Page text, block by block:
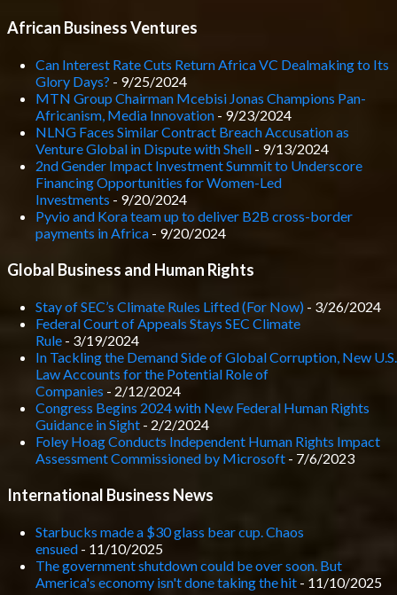
African Business Ventures
Can Interest Rate Cuts Return Africa VC Dealmaking to Its
Glory Days? - 9/25/2024
MTN Group Chairman Mcebisi Jonas Champions Pan-
Africanism, Media Innovation - 9/23/2024
NLNG Faces Similar Contract Breach Accusation as
Venture Global in Dispute with Shell - 9/13/2024
2nd Gender Impact Investment Summit to Underscore
Financing Opportunities for Women-Led
Investments - 9/20/2024
Pyvio and Kora team up to deliver B2B cross-border
payments in Africa - 9/20/2024
Global Business and Human Rights
Stay of SEC’s Climate Rules Lifted (For Now) - 3/26/2024
Federal Court of Appeals Stays SEC Climate
Rule - 3/19/2024
In Tackling the Demand Side of Global Corruption, New U.S.
Law Accounts for the Potential Role of
Companies - 2/12/2024
Congress Begins 2024 with New Federal Human Rights
Guidance in Sight - 2/2/2024
Foley Hoag Conducts Independent Human Rights Impact
Assessment Commissioned by Microsoft - 7/6/2023
International Business News
Starbucks made a $30 glass bear cup. Chaos
ensued - 11/10/2025
The government shutdown could be over soon. But
America's economy isn't done taking the hit - 11/10/2025